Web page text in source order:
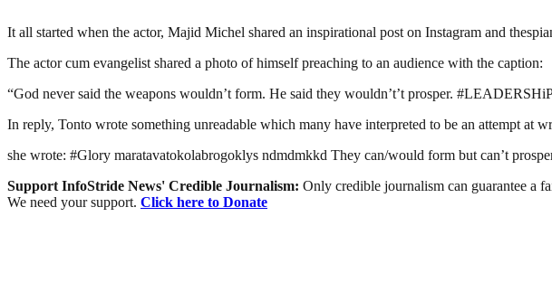
It all started when the actor, Majid Michel shared an inspirational post on Instagram and
The actor cum evangelist shared a photo of himself preaching to an audience with the caption:
“God never said the weapons wouldn’t form. He said they wouldn’t’t prosper.
In reply, Tonto wrote something unreadable which many have interpreted to be an attempt at
she wrote: #Glory maratavatokolabrogoklys ndmdmkkd They can/would form but can’t
Support InfoStride News' Credible Journalism: Only credible journalism can guarantee a
We need your support. Click here to Donate